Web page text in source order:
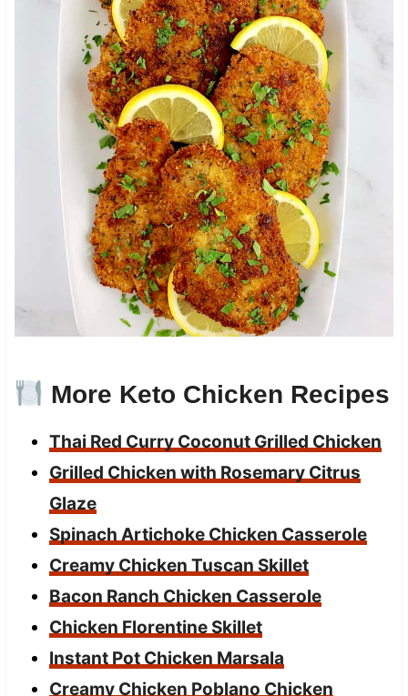
More Keto Chicken Recipes
Thai Red Curry Coconut Grilled Chicken
Grilled Chicken with Rosemary Citrus
Glaze
Spinach Artichoke Chicken Casserole
Creamy Chicken Tuscan Skillet
Bacon Ranch Chicken Casserole
Chicken Florentine Skillet
Instant Pot Chicken Marsala
Creamy Chicken Poblano Chicken